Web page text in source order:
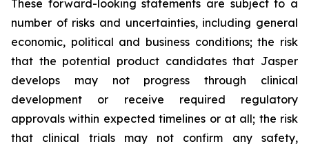
These forward-looking statements are subject to a
number of risks and uncertainties, including general
economic, political and business conditions; the risk
that the potential product candidates that Jasper
develops may not progress through clinical
development or receive required regulatory
approvals within expected timelines or at all; the risk
that clinical trials may not confirm any safety,